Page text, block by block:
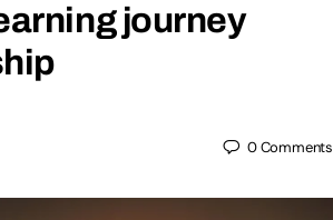
journey
0Comments